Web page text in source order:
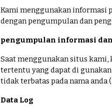
Kami menggunakan informasi
dengan pengumpulan dan
pengumpulan informasi
Saat menggunakan situs
tertentu yang dapat di
tidak terbatas pada nama
Data Log